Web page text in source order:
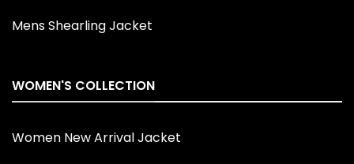
Mens Shearling Jacket
WOMEN'S COLLECTION
Women New Arrival Jacket